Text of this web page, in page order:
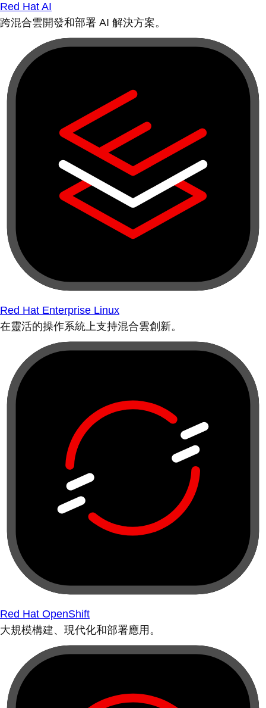
Red Hat AI
跨混合雲開發和部署 AI 解決方案。
Red Hat Enterprise Linux
在靈活的操作系統上支持混合雲創新。
Red Hat OpenShift
大規模構建、現代化和部署應用。